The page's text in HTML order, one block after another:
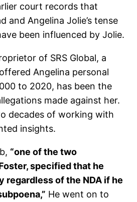
court records that
and Angelina Jolie’s tense
been influenced by Jolie.
of SRS Global, a
Angelina personal
to 2020, has been the
made against her.
decades of working with
insights.
“one of the two
specified that he
regardless of the NDA if he
He went on to